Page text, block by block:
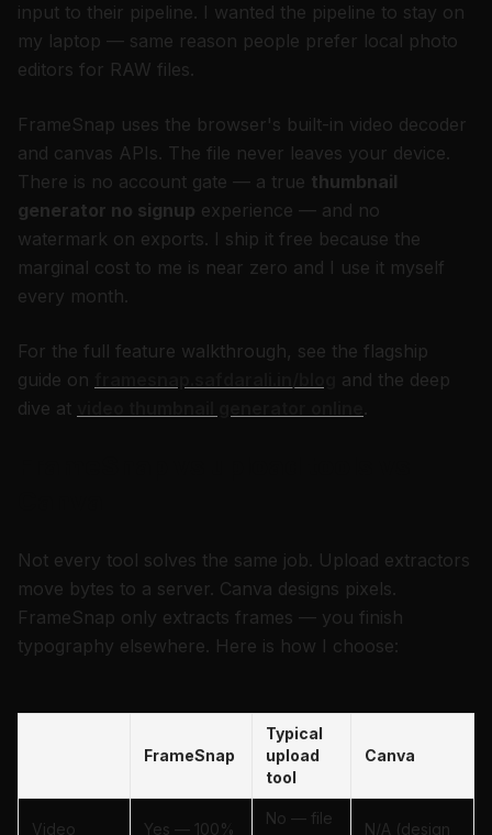
input to their pipeline. I wanted the pipeline to stay on
my laptop — same reason people prefer local photo
editors for RAW files.
FrameSnap uses the browser's built-in video decoder
and canvas APIs. The file never leaves your device.
There is no account gate — a true thumbnail
generator no signup experience — and no
watermark on exports. I ship it free because the
marginal cost to me is near zero and I use it myself
every month.
For the full feature walkthrough, see the flagship
guide on
and the deep
dive at
.
Not every tool solves the same job. Upload extractors
move bytes to a server. Canva designs pixels.
FrameSnap only extracts frames — you finish
typography elsewhere. Here is how I choose:
FrameSnap
Typical
upload
tool
Canva
Video Yes — 100%
No — file
N/A (design